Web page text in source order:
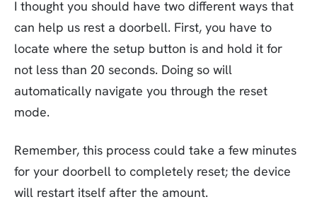
I thought you should have two different ways that
can help us rest a doorbell. First, you have to
locate where the setup button is and hold it for
not less than 20 seconds. Doing so will
automatically navigate you through the reset
mode.
Remember, this process could take a few minutes
for your doorbell to completely reset; the device
will restart itself after the amount.